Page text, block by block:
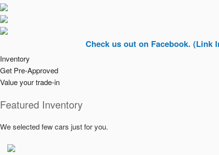
Check us out on Facebook. (Link In Top
Inventory
Get Pre-Approved
Value your trade-in
Featured Inventory
We selected few cars just for you.